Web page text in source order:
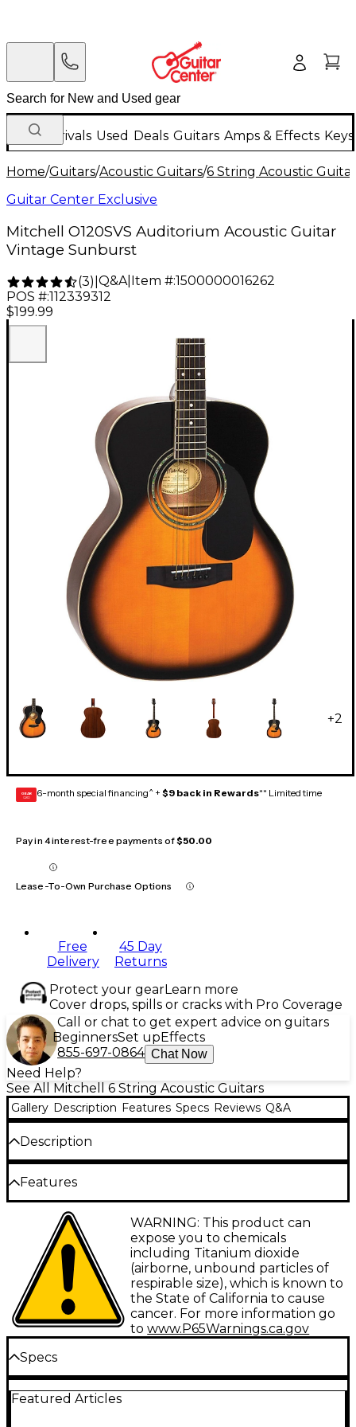
New Arrivals Used Deals Guitars Amps & Effects
Home/Guitars/Acoustic Guitars/6 String Acoustic
Guitar Center Exclusive
Mitchell O120SVS Auditorium Acoustic Guitar
Vintage Sunburst
(3) Q&A| Item #:1500000016262
POS #:112339312
$199.99
+2
GEAR
CARD 6-month special financing^ + $9 back in Rewards** Limited time
Pay in 4 interest-free payments of$50.00
Lease-To-Own Purchase Options
Free
Delivery
45 Day
Returns
Protect your gearLearn more
Cover drops, spills or cracks with Pro Coverage
Call or chat to get expert advice on guitars
BeginnersSet up Effects
855-697-0864 Chat Now
Need Help?
See All Mitchell 6 String Acoustic Guitars
Gallery Description Features Specs Reviews Q&A
Description
The Mitchell O120SVS acoustic guitar features a
smaller body ("orchestra" or "auditorium" sized)-
making it an easy fit for beginners or those of
smaller stature. The solid spruce top includes
scalloped bracing and a thinner finish, ensuring
incredible tone and improved projection, and the
vintage sunburst finish makes this instrument
visually striking as well.
Case sold separately.
Features
Solid spruce top for outstanding articulation
Mahogany back/sides for warmth
Scalloped “X” bracing offers outstanding
resonance
Thin C neck profile
Vintage Sunburst Gloss provides classic looks
WARNING: This product can expose you to
chemicals including Titanium dioxide
WARNING: This product can
expose you to chemicals
including Titanium dioxide
(airborne, unbound particles of
respirable size), which is known to
the State of California to cause
cancer. For more information go
towww.P65Warnings.ca.gov
Specs
Body
Featured Articles